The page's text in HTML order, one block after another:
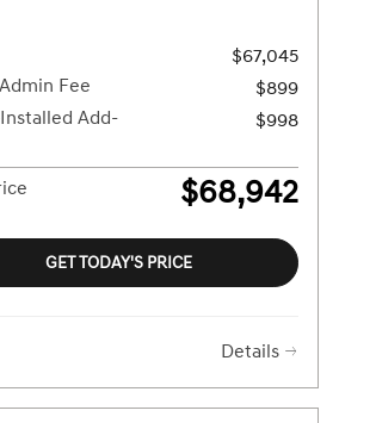
$67,045
Fee
$899
Add-
$998
$68,942
GET TODAY'S PRICE
Details